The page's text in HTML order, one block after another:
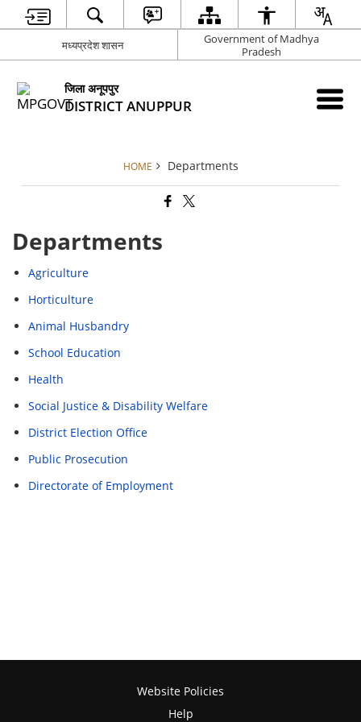
मध्यप्रदेश शासन
Government of Madhya
Pradesh
जिला अनूपपुर
DISTRICT ANUPPUR
HOME Departments
Departments
Agriculture
Horticulture
Animal Husbandry
School Education
Health
Social Justice & Disability Welfare
District Election Office
Public Prosecution
Directorate of Employment
Website Policies
Help